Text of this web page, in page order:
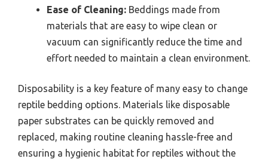
Ease of Cleaning: Beddings made from
materials that are easy to wipe clean or
vacuum can significantly reduce the time and
effort needed to maintain a clean environment.
Disposability is a key feature of many easy to change
reptile bedding options. Materials like disposable
paper substrates can be quickly removed and
replaced, making routine cleaning hassle-free and
ensuring a hygienic habitat for reptiles without the